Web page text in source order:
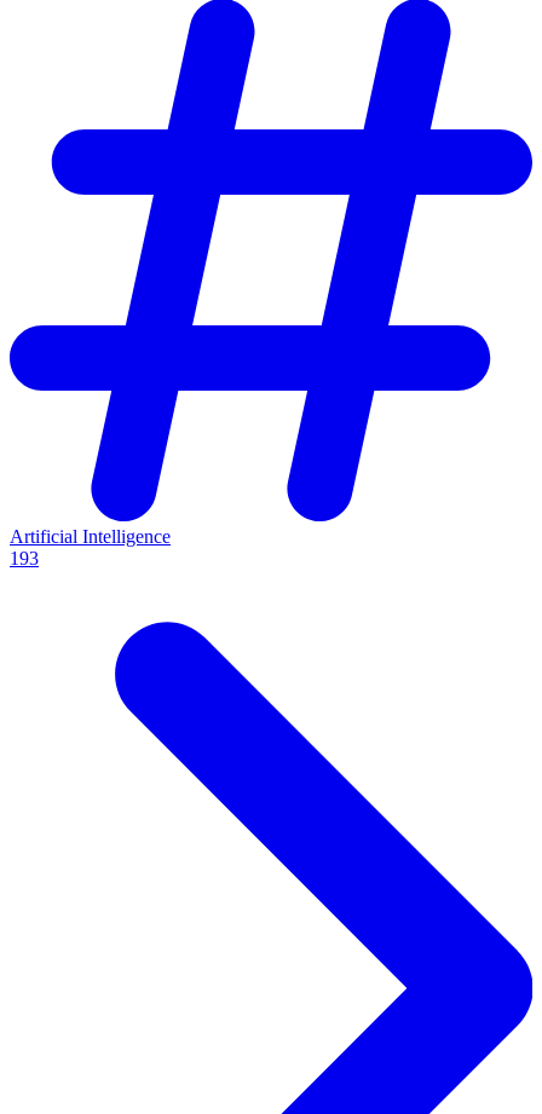
Artificial Intelligence
193